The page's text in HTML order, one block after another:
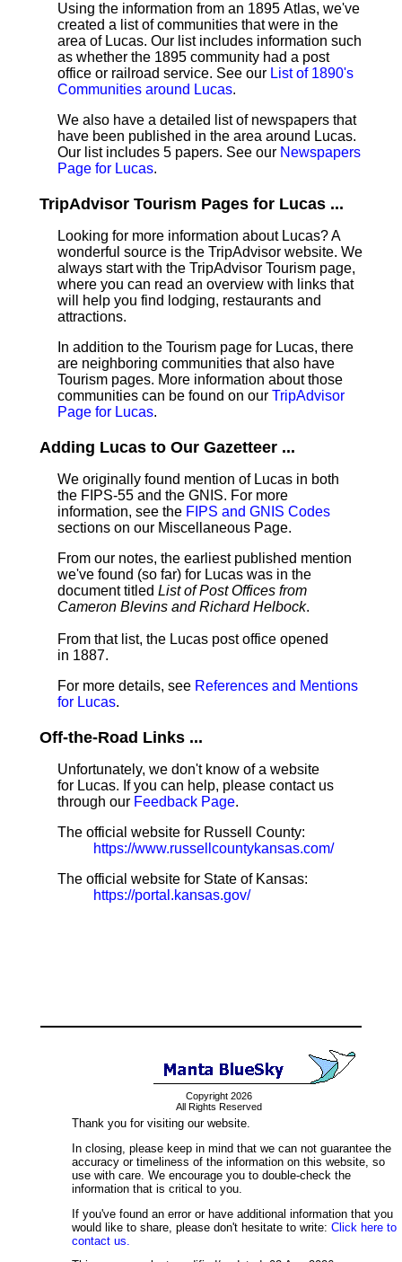
Using the information from an 1895 Atlas, we've
created a list of communities that were in the
area of Lucas. Our list includes information such
as whether the 1895 community had a post
office or railroad service. See our List of 1890's
Communities around Lucas.
We also have a detailed list of newspapers that
have been published in the area around Lucas.
Our list includes 5 papers. See our Newspapers
Page for Lucas.
TripAdvisor Tourism Pages for Lucas ...
Looking for more information about Lucas? A
wonderful source is the TripAdvisor website. We
always start with the TripAdvisor Tourism page,
where you can read an overview with links that
will help you find lodging, restaurants and
attractions.
In addition to the Tourism page for Lucas, there
are neighboring communities that also have
Tourism pages. More information about those
communities can be found on our TripAdvisor
Page for Lucas.
Adding Lucas to Our Gazetteer ...
We originally found mention of Lucas in both
the FIPS-55 and the GNIS. For more
information, see the FIPS and GNIS Codes
sections on our Miscellaneous Page.
From our notes, the earliest published mention
we've found (so far) for Lucas was in the
document titled List of Post Offices from
Cameron Blevins and Richard Helbock.
From that list, the Lucas post office opened
in 1887.
For more details, see References and Mentions
for Lucas.
Off-the-Road Links ...
Unfortunately, we don't know of a website
for Lucas. If you can help, please contact us
through our Feedback Page.
The official website for Russell County:
https://www.russellcountykansas.com/
The official website for State of Kansas:
https://portal.kansas.gov/
Copyright 2026
All Rights Reserved
Thank you for visiting our website.
In closing, please keep in mind that we can not guarantee the
accuracy or timeliness of the information on this website, so
use with care. We encourage you to double-check the
information that is critical to you.
If you've found an error or have additional information that you
would like to share, please don't hesitate to write: Click here to
contact us.